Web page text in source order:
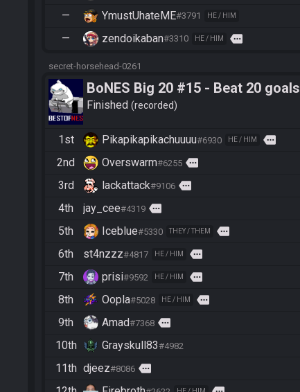
—
YmustUhateME#3791 HE / HIM
—
zendoikaban#3310 HE / HIM more
secret-horsehead-0261
BoNES Big 20 #15 - Beat 20 goals
Finished recorded
1st Pikapikapikachuuuu#6930 HE / HIM more
2nd Overswarm#6255 more
3rd lackattack#9106 more
4th jay_cee#4319 more
5th Iceblue#5330 THEY / THEM more
6th st4nzzz#4817 HE / HIM more
7th prisi#9592 HE / HIM more
8th Oopla#5028 HE / HIM more
9th Amad#7368 more
10th Grayskull83#4982
11th djeez#8086 more